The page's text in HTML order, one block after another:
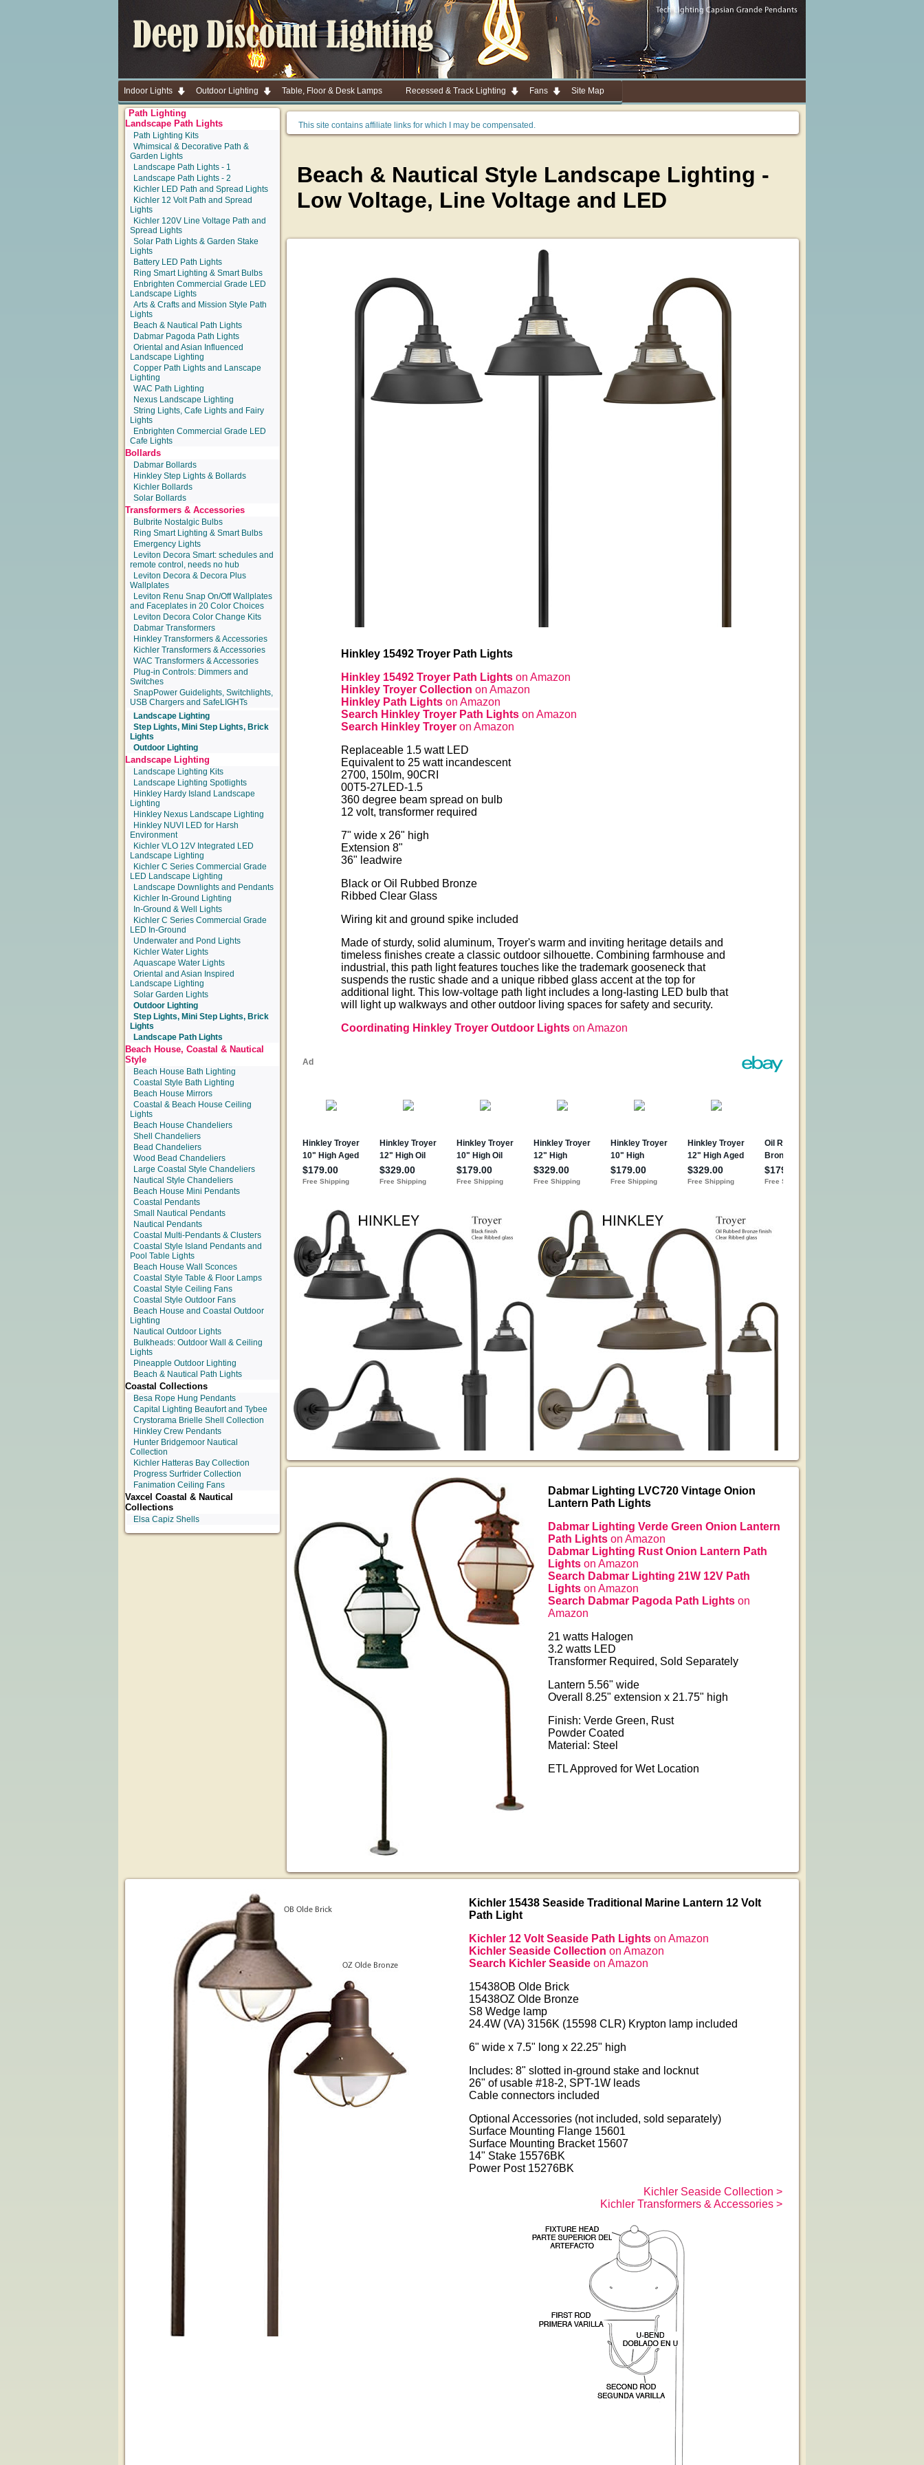
Indoor Lights Outdoor Lighting Table, Floor & Desk Lamps Recessed & Track Lighting Fans Site Map
Path Lighting
Landscape Path Lights
Path Lighting Kits
Whimsical & Decorative Path &
Garden Lights
Landscape Path Lights - 1
Landscape Path Lights - 2
Kichler LED Path and Spread Lights
Kichler 12 Volt Path and Spread
Lights
Kichler 120V Line Voltage Path and
Spread Lights
Solar Path Lights & Garden Stake
Lights
Battery LED Path Lights
Ring Smart Lighting & Smart Bulbs
Enbrighten Commercial Grade LED
Landscape Lights
Arts & Crafts and Mission Style Path
Lights
Beach & Nautical Path Lights
Dabmar Pagoda Path Lights
Oriental and Asian Influenced
Landscape Lighting
Copper Path Lights and Lanscape
Lighting
WAC Path Lighting
Nexus Landscape Lighting
String Lights, Cafe Lights and Fairy
Lights
Enbrighten Commercial Grade LED
Cafe Lights
Bollards
Dabmar Bollards
Hinkley Step Lights & Bollards
Kichler Bollards
Solar Bollards
Transformers & Accessories
Bulbrite Nostalgic Bulbs
Ring Smart Lighting & Smart Bulbs
Emergency Lights
Leviton Decora Smart: schedules and
remote control, needs no hub
Leviton Decora & Decora Plus
Wallplates
Leviton Renu Snap On/Off Wallplates
and Faceplates in 20 Color Choices
Leviton Decora Color Change Kits
Dabmar Transformers
Hinkley Transformers & Accessories
Kichler Transformers & Accessories
WAC Transformers & Accessories
Plug-in Controls: Dimmers and
Switches
SnapPower Guidelights, Switchlights,
USB Chargers and SafeLIGHTs
Landscape Lighting
Step Lights, Mini Step Lights, Brick
Lights
Outdoor Lighting
Landscape Lighting
Landscape Lighting Kits
Landscape Lighting Spotlights
Hinkley Hardy Island Landscape
Lighting
Hinkley Nexus Landscape Lighting
Hinkley NUVI LED for Harsh
Environment
Kichler VLO 12V Integrated LED
Landscape Lighting
Kichler C Series Commercial Grade
LED Landscape Lighting
Landscape Downlights and Pendants
Kichler In-Ground Lighting
In-Ground & Well Lights
Kichler C Series Commercial Grade
LED In-Ground
Underwater and Pond Lights
Kichler Water Lights
Aquascape Water Lights
Oriental and Asian Inspired
Landscape Lighting
Solar Garden Lights
Outdoor Lighting
Step Lights, Mini Step Lights, Brick
Lights
Landscape Path Lights
Beach House, Coastal & Nautical
Style
Beach House Bath Lighting
Coastal Style Bath Lighting
Beach House Mirrors
Coastal & Beach House Ceiling
Lights
Beach House Chandeliers
Shell Chandeliers
Bead Chandeliers
Wood Bead Chandeliers
Large Coastal Style Chandeliers
Nautical Style Chandeliers
Beach House Mini Pendants
Coastal Pendants
Small Nautical Pendants
Nautical Pendants
Coastal Multi-Pendants & Clusters
Coastal Style Island Pendants and
Pool Table Lights
Beach House Wall Sconces
Coastal Style Table & Floor Lamps
Coastal Style Ceiling Fans
Coastal Style Outdoor Fans
Beach House and Coastal Outdoor
Lighting
Nautical Outdoor Lights
Bulkheads: Outdoor Wall & Ceiling
Lights
Pineapple Outdoor Lighting
Beach & Nautical Path Lights
Coastal Collections
Besa Rope Hung Pendants
Capital Lighting Beaufort and Tybee
Crystorama Brielle Shell Collection
Hinkley Crew Pendants
Hunter Bridgemoor Nautical
Collection
Kichler Hatteras Bay Collection
Progress Surfrider Collection
Fanimation Ceiling Fans
Vaxcel Coastal & Nautical
Collections
Elsa Capiz Shells
This site contains affiliate links for which I may be compensated.
Beach & Nautical Style Landscape Lighting -
Low Voltage, Line Voltage and LED
Hinkley 15492 Troyer Path Lights
Hinkley 15492 Troyer Path Lightson Amazon
Hinkley Troyer Collection on Amazon
Hinkley Path Lights on Amazon
Search Hinkley Troyer Path Lightson Amazon
Search Hinkley Troyer on Amazon
Replaceable 1.5 watt LED
Equivalent to 25 watt incandescent
2700, 150lm, 90CRI
00T5-27LED-1.5
360 degree beam spread on bulb
12 volt, transformer required
7" wide x 26" high
Extension 8"
36" leadwire
Black or Oil Rubbed Bronze
Ribbed Clear Glass
Wiring kit and ground spike included
Made of sturdy, solid aluminum, Troyer's warm and inviting heritage details and
timeless finishes create a classic outdoor silhouette. Combining farmhouse and
industrial, this path light features touches like the trademark gooseneck that
suspends the rustic shade and a unique ribbed glass accent at the top for
additional light. This low-voltage path light includes a long-lasting LED bulb that
will light up walkways and other outdoor living spaces for safety and security.
Coordinating Hinkley Troyer Outdoor Lightson Amazon
Dabmar Lighting LVC720 Vintage Onion
Lantern Path Lights
Dabmar Lighting Verde Green Onion Lantern
Path Lights on Amazon
Dabmar Lighting Rust Onion Lantern Path
Lights on Amazon
Search Dabmar Lighting 21W 12V Path
Lights on Amazon
Search Dabmar Pagoda Path Lights on
Amazon
21 watts Halogen
3.2 watts LED
Transformer Required, Sold Separately
Lantern 5.56" wide
Overall 8.25" extension x 21.75" high
Finish: Verde Green, Rust
Powder Coated
Material: Steel
ETL Approved for Wet Location
Kichler 15438 Seaside Traditional Marine Lantern 12 Volt
Path Light
Kichler 12 Volt Seaside Path Lightson Amazon
Kichler Seaside Collection on Amazon
Search Kichler Seaside on Amazon
15438OB Olde Brick
15438OZ Olde Bronze
S8 Wedge lamp
24.4W (VA) 3156K (15598 CLR) Krypton lamp included
6" wide x 7.5" long x 22.25" high
Includes: 8" slotted in-ground stake and locknut
26" of usable #18-2, SPT-1W leads
Cable connectors included
Optional Accessories (not included, sold separately)
Surface Mounting Flange 15601
Surface Mounting Bracket 15607
14" Stake 15576BK
Power Post 15276BK
Kichler Seaside Collection >
Kichler Transformers & Accessories >